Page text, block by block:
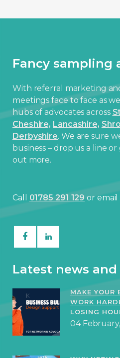
Fancy sampling
With referral marketing
meetings face to face as
hubs of advocates across
Cheshire, Lancashire,
Derbyshire. We are sure
business – drop us a line
out more.
Call 01785 291 129or email
Latest news
MAKE YOUR
WORK
LOSING
04